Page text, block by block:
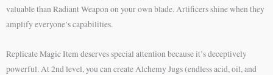
valuable than Radiant Weapon on your own blade. Artificers shine when they
amplify everyone’s capabilities.
Replicate Magic Item deserves special attention because it’s deceptively
powerful. At 2nd level, you can create Alchemy Jugs (endless acid, oil, and